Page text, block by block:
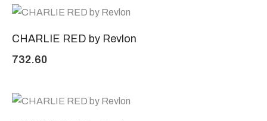
CHARLIE RED by Revlon
732.60